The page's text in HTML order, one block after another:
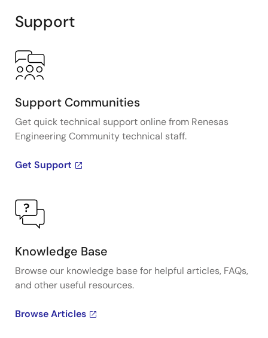
Support
Support Communities
Get quick technical support online from Renesas
Engineering Community technical staff.
Get Support
Knowledge Base
Browse our knowledge base for helpful articles, FAQs,
and other useful resources.
Browse Articles